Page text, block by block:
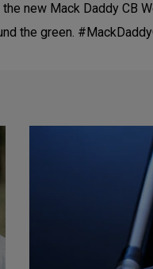
new Mack Daddy CB
the green.